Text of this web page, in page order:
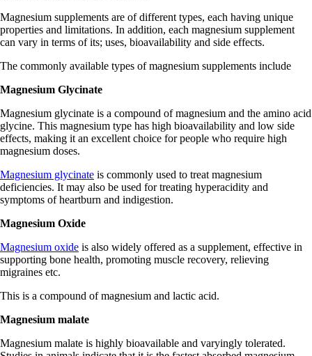
Magnesium supplements are of different types, each having unique
properties and limitations. In addition, each magnesium supplement
can vary in terms of its; uses, bioavailability and side effects.
The commonly available types of magnesium supplements include
Magnesium Glycinate
Magnesium glycinate is a compound of magnesium and the amino acid
glycine. This magnesium type has high bioavailability and low side
effects, making it an excellent choice for people who require high
magnesium doses.
Magnesium glycinate is commonly used to treat magnesium
deficiencies. It may also be used for treating hyperacidity and
symptoms of heartburn and indigestion.
Magnesium Oxide
Magnesium oxide is also widely offered as a supplement, effective in
supporting bone health, promoting muscle recovery, relieving
migraines etc.
This is a compound of magnesium and lactic acid.
Magnesium malate
Magnesium malate is highly bioavailable and varyingly tolerated.